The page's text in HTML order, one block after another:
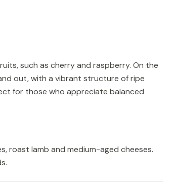
such as cherry and raspberry. On the
out, with a vibrant structure of ripe
for those who appreciate balanced
roast lamb and medium-aged cheeses.